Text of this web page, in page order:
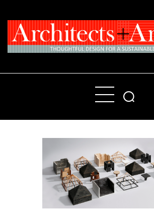
Home
People
Products
About
Contact Us